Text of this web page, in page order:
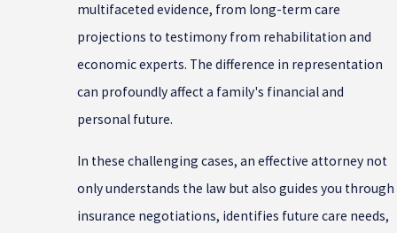
multifaceted evidence, from long-term care
projections to testimony from rehabilitation and
economic experts. The difference in representation
can profoundly affect a family's financial and
personal future.
In these challenging cases, an effective attorney not
only understands the law but also guides you through
insurance negotiations, identifies future care needs,